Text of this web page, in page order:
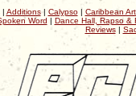
| Additions| Calypso| Caribbean
Word | Dance Hall, Rapso &
Reviews|